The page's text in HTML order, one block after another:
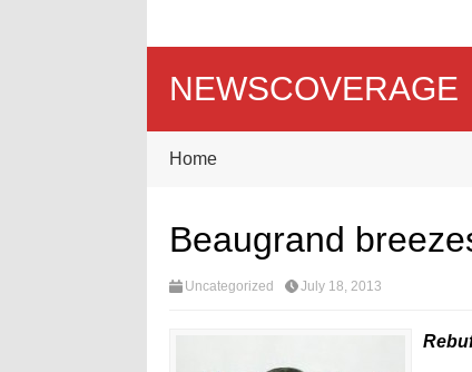
NEWSCOVERAGE
Home
Beaugrand
Uncategorized July 18, 2013